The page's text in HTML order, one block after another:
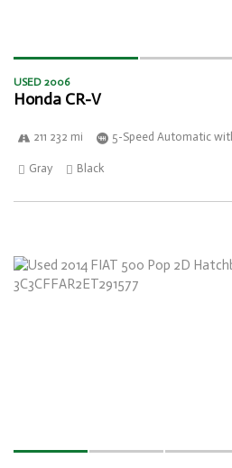
USED 2006
Honda CR-V
211 232 mi 5-Speed Automatic
Gray Black